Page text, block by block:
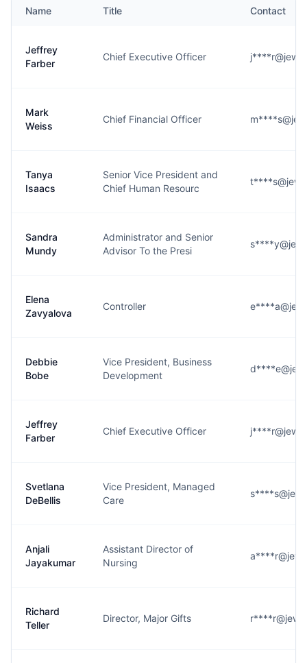
Name Title Contact
Jeffrey
Farber
Chief Executive Officer
Mark
Weiss
Chief Financial Officer
Tanya
Isaacs
Senior Vice President and
Chief Human Resourc
Sandra
Mundy
Administrator and Senior
Advisor To the Presi
Elena
Zavyalova
Controller
Debbie
Bobe
Vice President, Business
Development
Jeffrey
Farber
Chief Executive Officer
Svetlana
DeBellis
Vice President, Managed
Care
Anjali
Jayakumar
Assistant Director of
Nursing
Richard
Teller
Director, Major Gifts